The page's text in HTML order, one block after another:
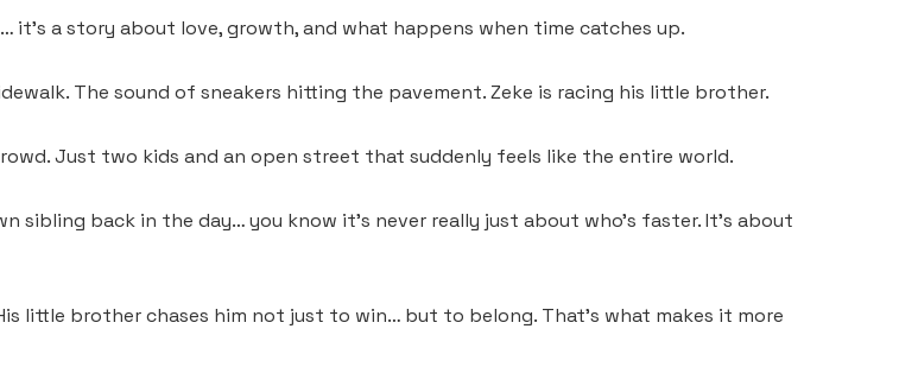
it’s a story about love, growth, and what happens when time catches up.
The sound of sneakers hitting the pavement. Zeke is racing his little brother.
Just two kids and an open street that suddenly feels like the entire world.
sibling back in the day… you know it’s never really just about who’s faster. It’s about
little brother chases him not just to win… but to belong. That’s what makes it more